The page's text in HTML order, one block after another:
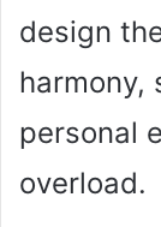
design
harmony,
personal
overload.